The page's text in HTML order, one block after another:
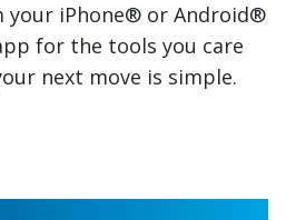
iPhone® or Android®
for the tools you care
next move is simple.